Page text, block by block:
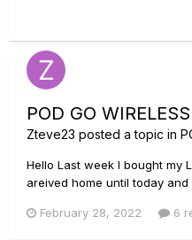
POD GO
Zteve23 posted a topic in
Hello Last week I bought my
areived home until today
sound or no sound. I did
February 28, 2022 6